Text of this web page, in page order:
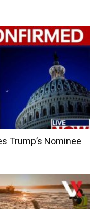
Trump’s Nominee